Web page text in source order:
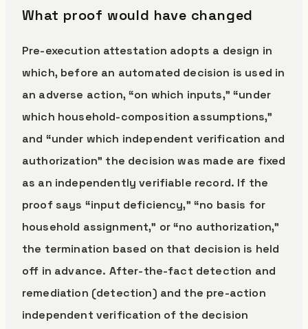
What proof would have changed
Pre-execution attestation adopts a design in
which, before an automated decision is used in
an adverse action, “on which inputs,” “under
which household-composition assumptions,”
and “under which independent verification and
authorization” the decision was made are fixed
as an independently verifiable record. If the
proof says “input deficiency,” “no basis for
household assignment,” or “no authorization,”
the termination based on that decision is held
off in advance. After-the-fact detection and
remediation (detection) and the pre-action
independent verification of the decision